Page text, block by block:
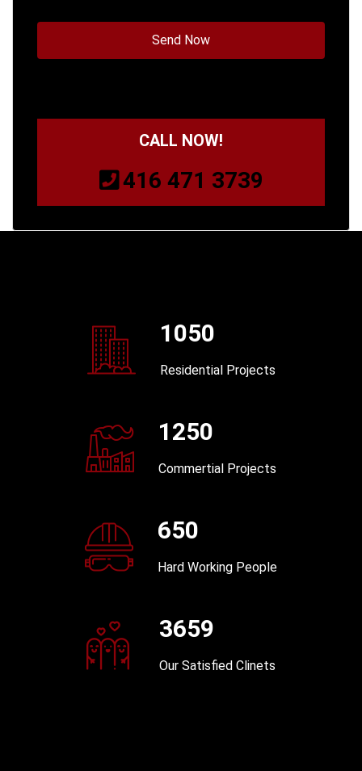
CALL NOW!
416 471 3739
1050
Residential Projects
1250
Commertial Projects
650
Hard Working People
3659
Our Satisfied Clinets